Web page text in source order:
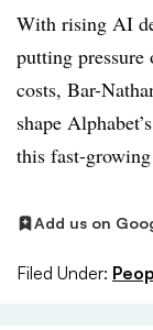
With rising AI
putting
costs, Bar-
shape
this fast-growing
Add us on
Filed Under: